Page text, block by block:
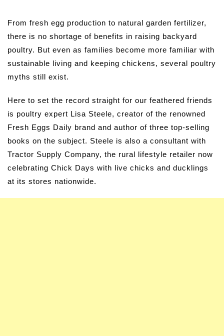
From fresh egg production to natural garden fertilizer,
there is no shortage of benefits in raising backyard
poultry. But even as families become more familiar with
sustainable living and keeping chickens, several poultry
myths still exist.
Here to set the record straight for our feathered friends
is poultry expert Lisa Steele, creator of the renowned
Fresh Eggs Daily brand and author of three top-selling
books on the subject. Steele is also a consultant with
Tractor Supply Company, the rural lifestyle retailer now
celebrating Chick Days with live chicks and ducklings
at its stores nationwide.